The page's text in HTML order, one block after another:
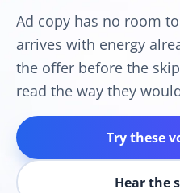
Ad copy has no room
arrives with energy
the offer before the
read the way they
Try these
Hear the